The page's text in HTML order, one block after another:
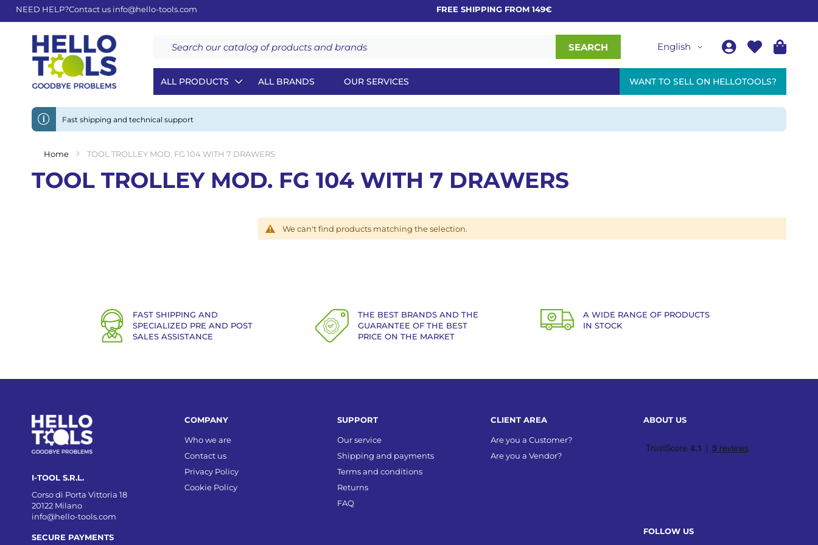
NEED HELP?Contact us info@hello-tools.com FREE SHIPPING FROM 149€
SEARCH English
ALL PRODUCTS ALL BRANDS OUR SERVICES WANT TO SELL ON HELLOTOOLS?
Fast shipping and technical support
Home TOOL TROLLEY MOD. FG 104 WITH 7 DRAWERS
TOOL TROLLEY MOD. FG 104 WITH 7 DRAWERS
We can't find products matching the selection.
FAST SHIPPING AND
SPECIALIZED PRE AND POST
SALES ASSISTANCE
THE BEST BRANDS AND THE
GUARANTEE OF THE BEST
PRICE ON THE MARKET
A WIDE RANGE OF PRODUCTS
IN STOCK
I-TOOL S.R.L.
Corso di Porta Vittoria 18
20122 Milano
info@hello-tools.com
SECURE PAYMENTS
COMPANY
Who we are
Contact us
Privacy Policy
Cookie Policy
SUPPORT
Our service
Shipping and payments
Terms and conditions
Returns
FAQ
CLIENT AREA
Are you a Customer?
Are you a Vendor?
ABOUT US
FOLLOW US